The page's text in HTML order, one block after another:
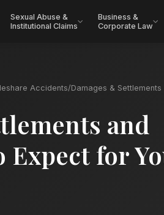
Sexual Abuse &
Institutional Claims
Business &
Corporate Law
Accidents/Damages & Settlements
and
Expect for